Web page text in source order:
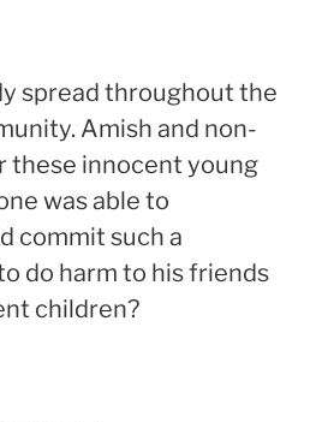
spread throughout the
Amish and non-
these innocent young
was able to
commit such a
do harm to his friends
children?